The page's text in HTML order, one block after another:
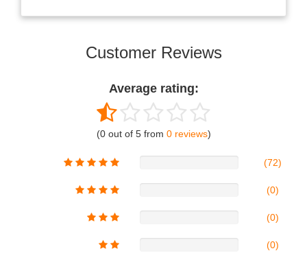
Customer Reviews
Average rating:
(0 out of 5 from 0 reviews)
(72)
(0)
(0)
(0)